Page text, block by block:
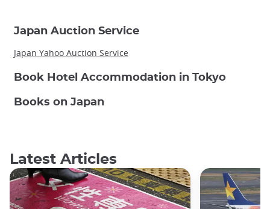
Japan Auction Service
Japan Yahoo Auction Service
Book Hotel Accommodation in Tokyo
Books on Japan
Latest Articles